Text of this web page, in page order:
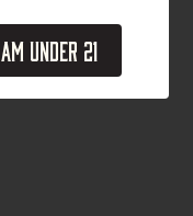
I Am Under 21